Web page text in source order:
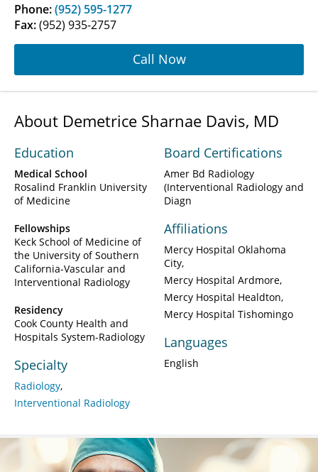
Phone:(952) 595-1277
Fax:(952) 935-2757
Call Now
About Demetrice Sharnae Davis, MD
Education
Medical School
Rosalind Franklin University
of Medicine
Fellowships
Keck School of Medicine of
the University of Southern
California-Vascular and
Interventional Radiology
Residency
Cook County Health and
Hospitals System-Radiology
Specialty
Radiology
Interventional Radiology
Board Certifications
Amer Bd Radiology
(Interventional Radiology and
Diagn
Affiliations
Mercy Hospital Oklahoma
City
Mercy Hospital Ardmore
Mercy Hospital Healdton
Mercy Hospital Tishomingo
Languages
English